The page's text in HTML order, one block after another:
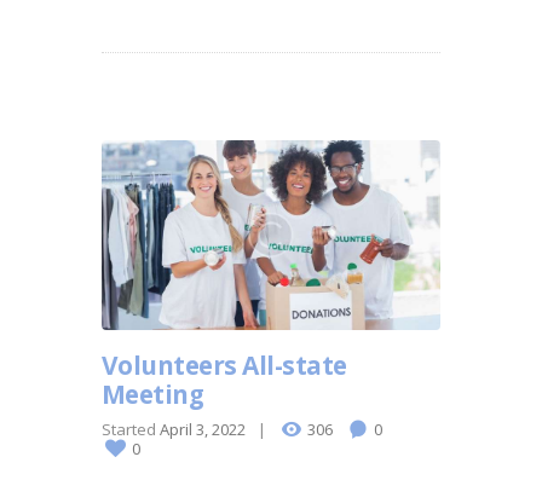
Volunteers All-state
Meeting
Started April 3, 2022 306
0
0